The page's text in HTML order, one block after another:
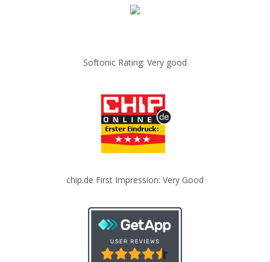
Softonic Rating: Very good
chip.de First Impression: Very Good